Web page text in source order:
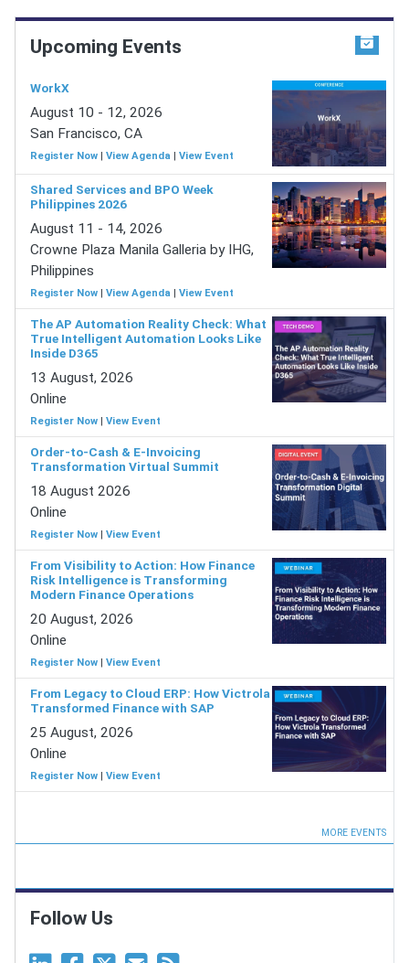
Upcoming Events
WorkX
August 10 - 12, 2026
San Francisco, CA
Register Now | View Agenda | View Event
Shared Services and BPO Week
Philippines 2026
August 11 - 14, 2026
Crowne Plaza Manila Galleria by IHG,
Philippines
Register Now | View Agenda | View Event
The AP Automation Reality Check: What
True Intelligent Automation Looks Like
Inside D365
13 August, 2026
Online
Register Now | View Event
Order-to-Cash & E-Invoicing
Transformation Virtual Summit
18 August 2026
Online
Register Now | View Event
From Visibility to Action: How Finance
Risk Intelligence is Transforming
Modern Finance Operations
20 August, 2026
Online
Register Now | View Event
From Legacy to Cloud ERP: How Victrola
Transformed Finance with SAP
25 August, 2026
Online
Register Now | View Event
MORE EVENTS
Follow Us